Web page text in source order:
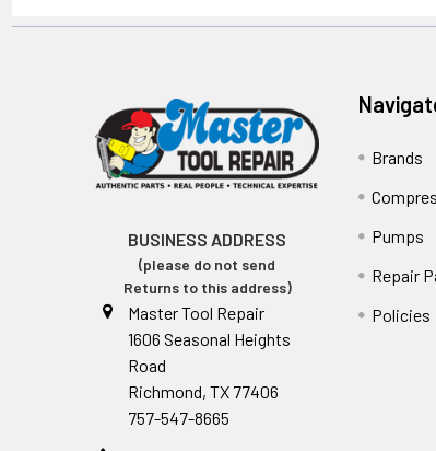
BUSINESS ADDRESS
(please do not send
Returns to this address)
Master Tool Repair
1606 Seasonal Heights
Road
Richmond, TX 77406
757-547-8665
Brands
Pumps
Repair
Policies